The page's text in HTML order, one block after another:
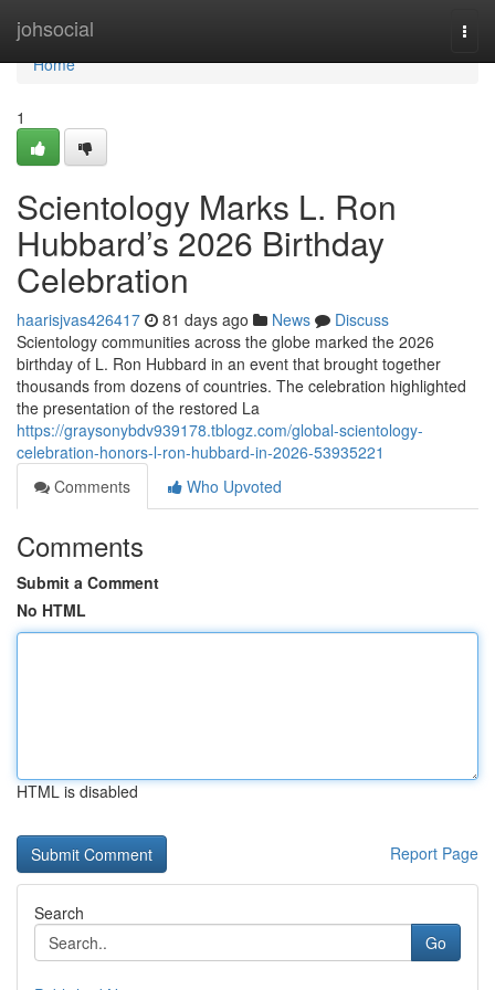
johsocial
Home
Home
1
Scientology Marks L. Ron
Hubbard’s 2026 Birthday
Celebration
haarisjvas426417 81 days ago News
Discuss
Scientology communities across the globe marked the 2026
birthday of L. Ron Hubbard in an event that brought together
thousands from dozens of countries. The celebration highlighted
the presentation of the restored La
https://graysonybdv939178.tblogz.com/global-scientology-
celebration-honors-l-ron-hubbard-in-2026-53935221
Comments
Who Upvoted
Comments
Submit a Comment
No HTML
HTML is disabled
Report Page
Search
Go